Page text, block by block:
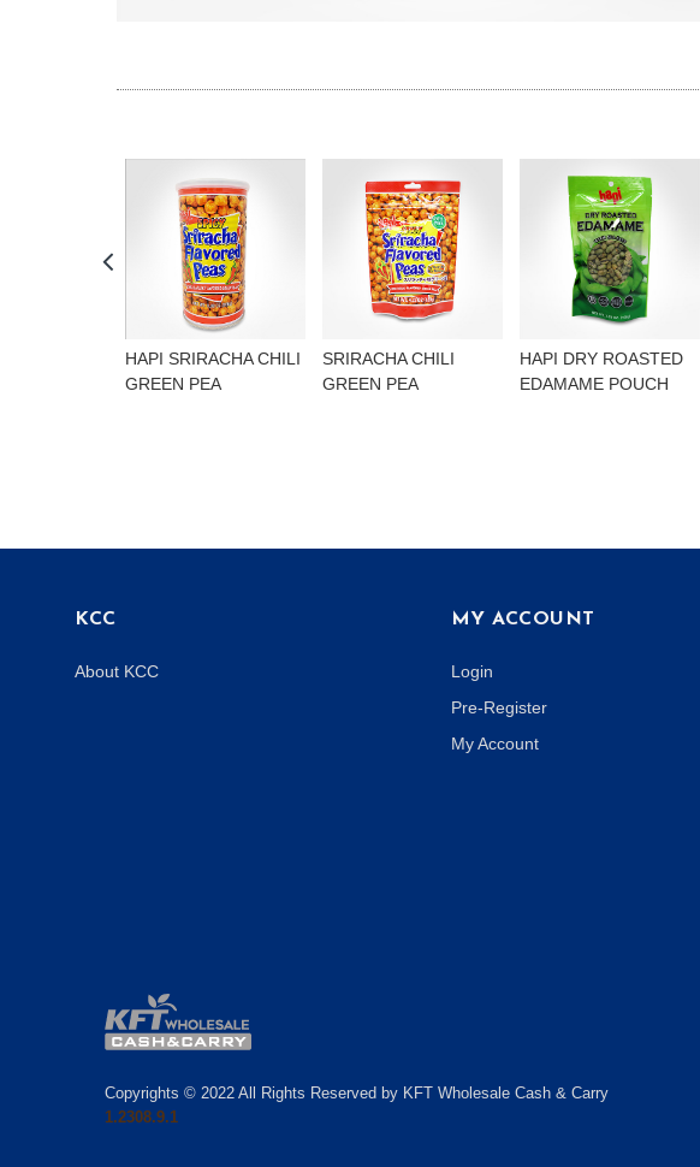
HAPI SRIRACHA CHILI
GREEN PEA
SRIRACHA CHILI
GREEN PEA
HAPI DRY ROASTED
EDAMAME POUCH
KCC
About KCC
MY ACCOUNT
Login
Pre-Register
My Account
Copyrights © 2022 All Rights Reserved by KFT Wholesale Cash & Carry
1.2308.9.1